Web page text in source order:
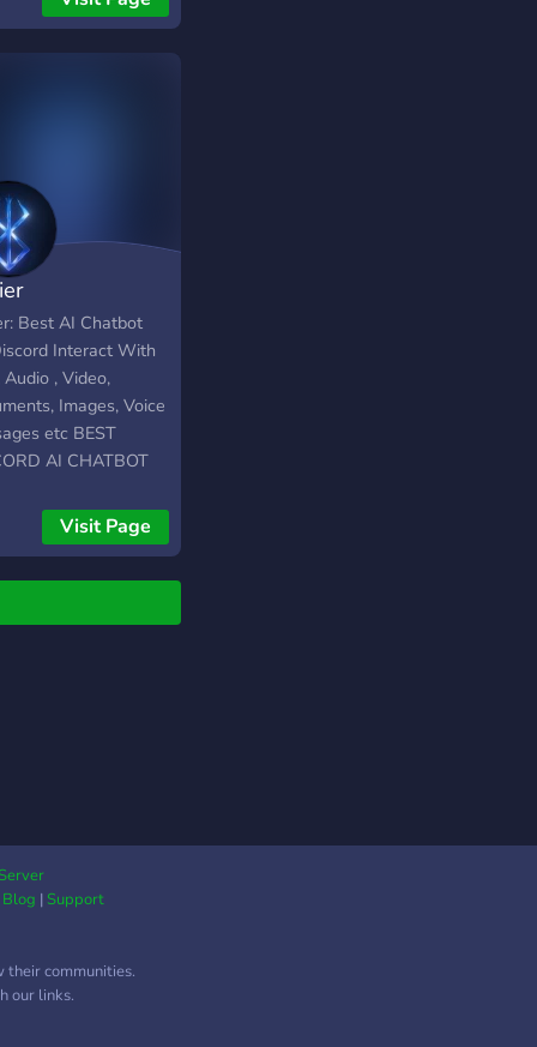
also remember the
later in Standalone.
on and get the grind
Best AI Chatbot
Interact With
, Video,
Images, Voice
etc BEST
AI CHATBOT
IN FREE!!!
Visit Page
Blog |Support
communities.
our links.